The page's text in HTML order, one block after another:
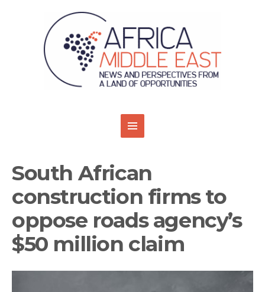
South African
construction firms to
oppose roads agency’s
$50 million claim